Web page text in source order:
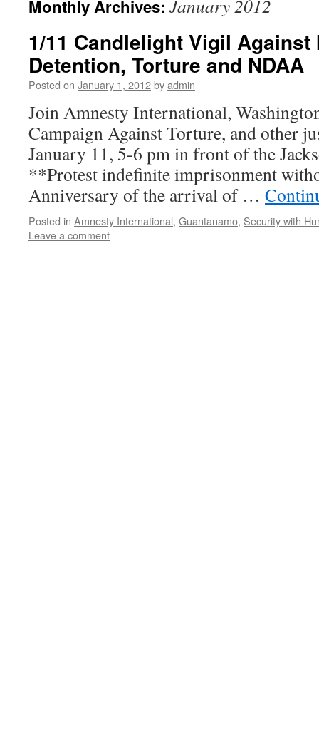
Monthly Archives: January 2012
1/11 Candlelight Vigil Against
Detention, Torture and NDAA
Posted on January 1, 2012byadmin
Join Amnesty International,
Campaign Against Torture, and other
January 11, 5-6 pm in front of the
**Protest indefinite imprisonment
Anniversary of the arrival of …
Posted in Amnesty International, Guantanamo, Security with
Leave a comment